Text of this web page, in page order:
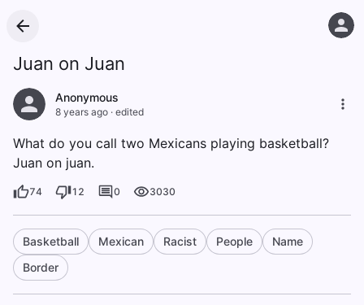
Juan on Juan
Anonymous
8 years ago · edited
What do you call two Mexicans playing basketball?
Juan on juan.
74 12 0 3030
Basketball Mexican Racist People
Name
Border